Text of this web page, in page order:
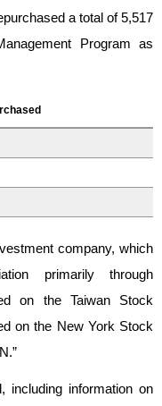
a total of 5,517
Program as
company, which
primarily through
on the Taiwan Stock
on the New York Stock
including information on